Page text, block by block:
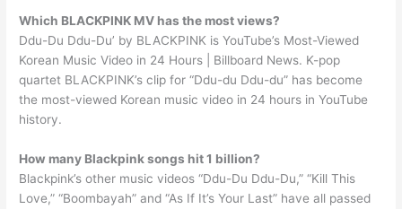
Which BLACKPINK MV has the most views?
Ddu-Du Ddu-Du’ by BLACKPINK is YouTube’s Most-Viewed
Korean Music Video in 24 Hours | Billboard News. K-pop
quartet BLACKPINK’s clip for “Ddu-du Ddu-du” has become
the most-viewed Korean music video in 24 hours in YouTube
history.
How many Blackpink songs hit 1 billion?
Blackpink’s other music videos “Ddu-Du Ddu-Du,” “Kill This
Love,” “Boombayah” and “As If It’s Your Last” have all passed